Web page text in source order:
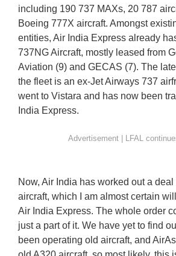
including 190 737 MAXs, 20 787
Boeing 777X aircraft. Amongst
entities, Air India Express already
737NG Aircraft, mostly leased from
Aviation (9) and GECAS (7). The
the fleet is an ex-Jet Airways 737
went to Vistara and has now been
India Express.
Now, Air India has worked out a
aircraft, which I am almost certain
Air India Express. The whole order
just a part of it. We have yet to find
been operating old aircraft, and